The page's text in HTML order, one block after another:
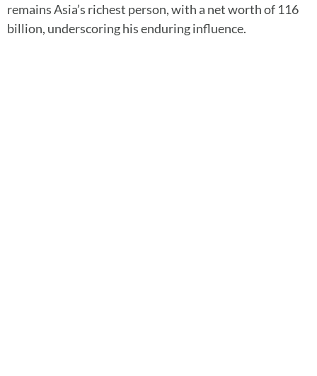
remains Asia’s richest person, with a net worth of 116
billion, underscoring his enduring influence.